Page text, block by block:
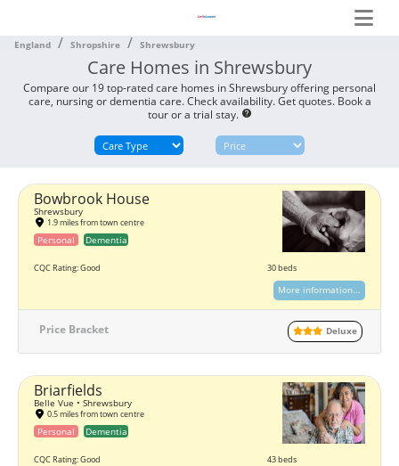
England Shropshire Shrewsbury
Care Homes in Shrewsbury
Compare our 19 top-rated care homes in Shrewsbury offering personal
care, nursing or dementia care. Check availability. Get quotes. Book a
tour or a trial stay. help
Bowbrook House
Shrewsbury
1.9 miles from town centre
Personal Dementia
CQC Rating: Good
30 beds
More information...
Price Bracket Deluxe
Briarfields
Belle Vue • Shrewsbury
0.5 miles from town centre
Personal Dementia
CQC Rating: Good
43 beds